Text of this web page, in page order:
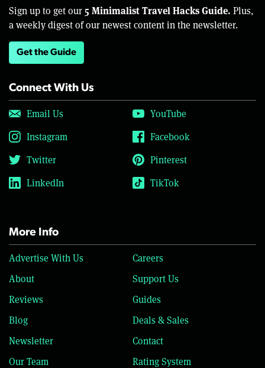
Sign up to get our 5 Minimalist Travel Hacks Guide. Plus,
a weekly digest of our newest content in the newsletter.
Get the Guide
Connect With Us
Email Us
YouTube
Instagram
Facebook
Twitter
Pinterest
LinkedIn
TikTok
More Info
Advertise With Us
Careers
About
Support Us
Reviews
Guides
Blog
Deals & Sales
Newsletter
Contact
Our Team
Rating System